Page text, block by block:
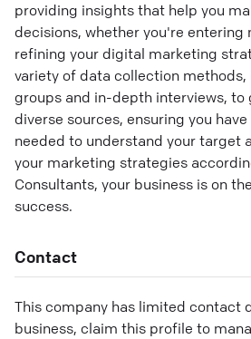
providing insights that help you
decisions, whether you're entering
refining your digital marketing
variety of data collection
groups and in-depth interviews,
diverse sources, ensuring you
needed to understand your target
your marketing strategies
Consultants, your business is on
success.
Contact
This company has limited contact
business, claim this profile to